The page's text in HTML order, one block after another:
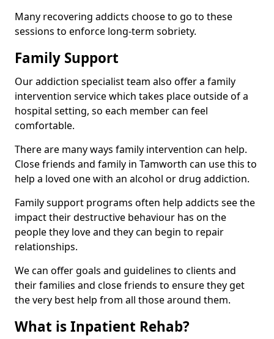
Many recovering addicts choose to go to these
sessions to enforce long-term sobriety.
Family Support
Our addiction specialist team also offer a family
intervention service which takes place outside of a
hospital setting, so each member can feel
comfortable.
There are many ways family intervention can help.
Close friends and family in Tamworth can use this to
help a loved one with an alcohol or drug addiction.
Family support programs often help addicts see the
impact their destructive behaviour has on the
people they love and they can begin to repair
relationships.
We can offer goals and guidelines to clients and
their families and close friends to ensure they get
the very best help from all those around them.
What is Inpatient Rehab?